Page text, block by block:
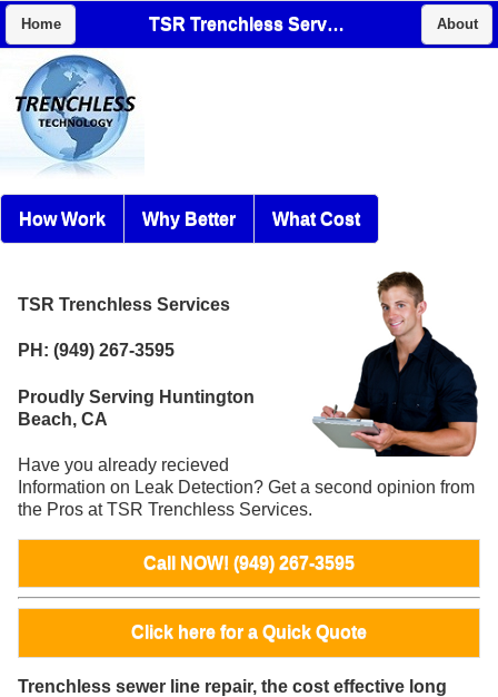
Home TSR Trenchless Services About
How Work Why Better What Cost
TSR Trenchless Services
PH: (949) 267-3595
Proudly Serving Huntington
Beach, CA
Have you already recieved
Information on Leak Detection? Get a second opinion from
the Pros at TSR Trenchless Services.
Call NOW! (949) 267-3595
Click here for a Quick Quote
Trenchless sewer line repair, the cost effective long